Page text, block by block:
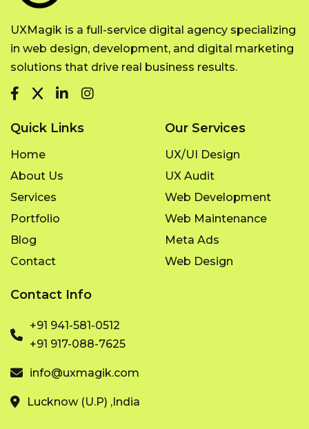
UXMagik is a full-service digital agency specializing
in web design, development, and digital marketing
solutions that drive real business results.
Quick Links
Home
About Us
Services
Portfolio
Blog
Contact
Our Services
UX/UI Design
UX Audit
Web Development
Web Maintenance
Meta Ads
Web Design
Contact Info
+91 941-581-0512
+91 917-088-7625
info@uxmagik.com
Lucknow (U.P) ,India